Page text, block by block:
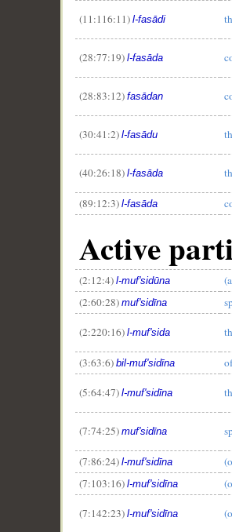
(11:116:11) l-fasādi
(28:77:19) l-fasāda
(28:83:12) fasādan
(30:41:2) l-fasādu
(40:26:18) l-fasāda
(89:12:3) l-fasāda
Active
(2:12:4) l-muf'sidūna
(2:60:28) muf'sidīna
(2:220:16) l-muf'sida
(3:63:6) bil-muf'sidīna
(5:64:47) l-muf'sidīna
(7:74:25) muf'sidīna
(7:86:24) l-muf'sidīna
(7:103:16) l-muf'sidīna
(7:142:23) l-muf'sidīna